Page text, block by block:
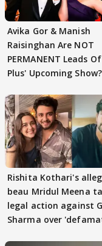
Avika Gor & Manish
Raisinghan Are NOT
PERMANENT Leads
Plus' Upcoming Show?
Rishita Kothari's
beau Mridul Meena
legal action against
Sharma over